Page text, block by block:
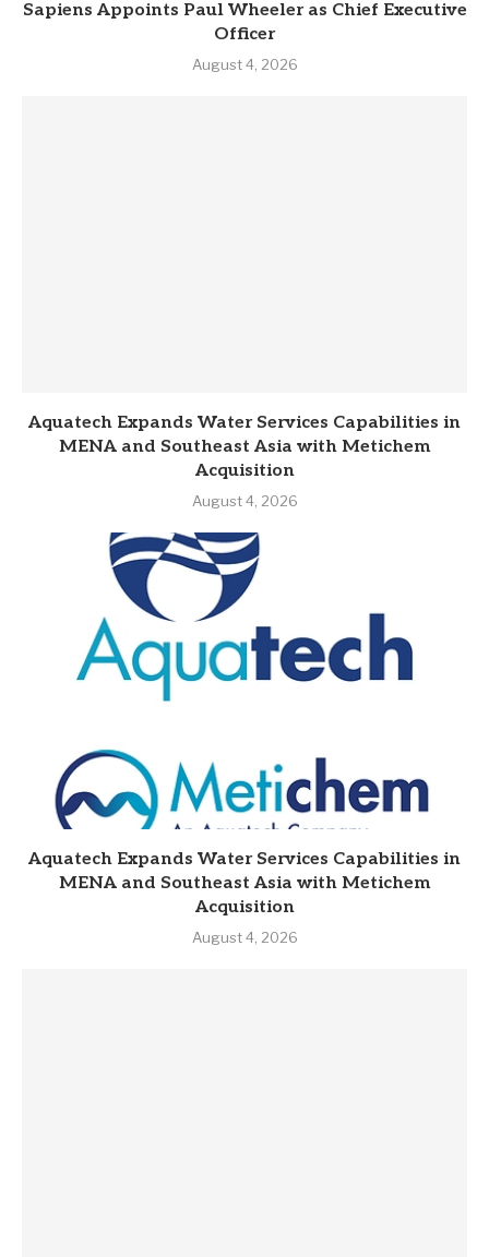
Sapiens Appoints Paul Wheeler as Chief Executive
Officer
August 4, 2026
Aquatech Expands Water Services Capabilities in
MENA and Southeast Asia with Metichem
Acquisition
August 4, 2026
Aquatech Expands Water Services Capabilities in
MENA and Southeast Asia with Metichem
Acquisition
August 4, 2026